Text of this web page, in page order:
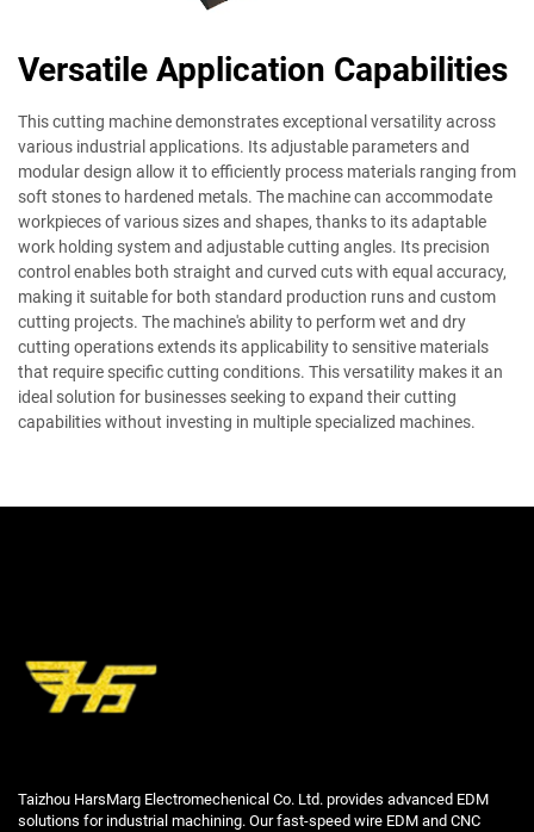
Versatile Application Capabilities
This cutting machine demonstrates exceptional versatility across
various industrial applications. Its adjustable parameters and
modular design allow it to efficiently process materials ranging from
soft stones to hardened metals. The machine can accommodate
workpieces of various sizes and shapes, thanks to its adaptable
work holding system and adjustable cutting angles. Its precision
control enables both straight and curved cuts with equal accuracy,
making it suitable for both standard production runs and custom
cutting projects. The machine's ability to perform wet and dry
cutting operations extends its applicability to sensitive materials
that require specific cutting conditions. This versatility makes it an
ideal solution for businesses seeking to expand their cutting
capabilities without investing in multiple specialized machines.
Taizhou HarsMarg Electromechenical Co. Ltd. provides advanced EDM
solutions for industrial machining. Our fast-speed wire EDM and CNC